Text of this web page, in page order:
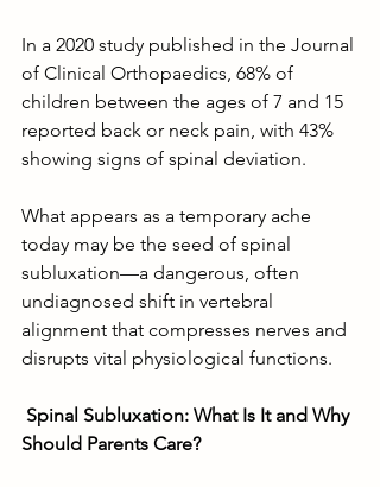
In a 2020 study published in the Journal
of Clinical Orthopaedics, 68% of
children between the ages of 7 and 15
reported back or neck pain, with 43%
showing signs of spinal deviation.
What appears as a temporary ache
today may be the seed of spinal
subluxation—a dangerous, often
undiagnosed shift in vertebral
alignment that compresses nerves and
disrupts vital physiological functions.
Spinal Subluxation: What Is It and Why
Should Parents Care?